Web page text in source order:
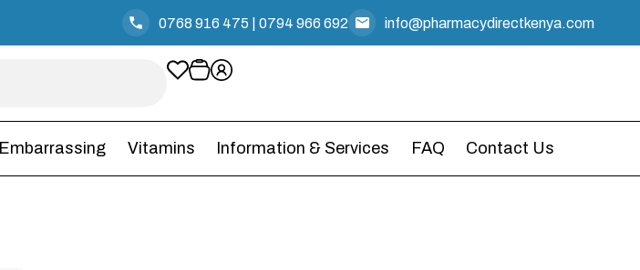
0768 916 475 0794 966 692 info@pharmacydirectkenya.com
Embarrassing Vitamins Information & Services FAQ Contact Us